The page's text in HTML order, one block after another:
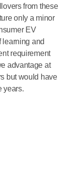
from these
only a minor
EV
learning and
requirement
advantage at
but would have
years.